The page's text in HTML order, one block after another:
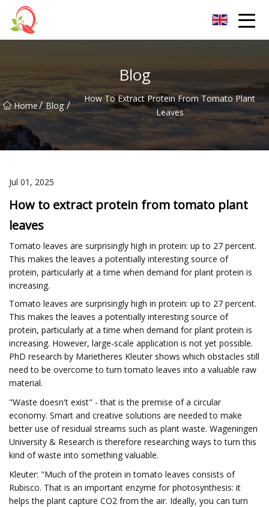
Blog
Home/ Blog /
How To Extract Protein From Tomato Plant
Leaves
Jul 01, 2025
How to extract protein from tomato plant
leaves
Tomato leaves are surprisingly high in protein: up to 27 percent.
This makes the leaves a potentially interesting source of
protein, particularly at a time when demand for plant protein is
increasing.
Tomato leaves are surprisingly high in protein: up to 27 percent.
This makes the leaves a potentially interesting source of
protein, particularly at a time when demand for plant protein is
increasing. However, large-scale application is not yet possible.
PhD research by Marietheres Kleuter shows which obstacles still
need to be overcome to turn tomato leaves into a valuable raw
material.
"Waste doesn't exist" - that is the premise of a circular
economy. Smart and creative solutions are needed to make
better use of residual streams such as plant waste. Wageningen
University & Research is therefore researching ways to turn this
kind of waste into something valuable.
Kleuter: "Much of the protein in tomato leaves consists of
Rubisco. That is an important enzyme for photosynthesis: it
helps the plant capture CO2 from the air. Ideally, you can turn